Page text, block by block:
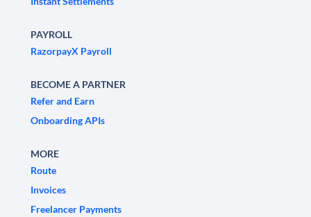
PAYROLL
RazorpayX Payroll
BECOME A PARTNER
Refer and Earn
Onboarding APIs
MORE
Route
Invoices
Freelancer Payments